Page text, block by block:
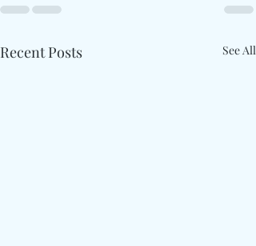
Recent Posts See All